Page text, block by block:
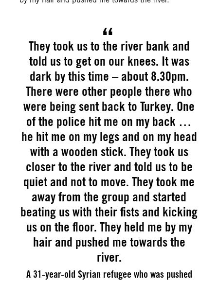
They took us to the river bank and
told us to get on our knees. It was
dark by this time – about 8.30pm.
There were other people there who
were being sent back to Turkey. One
of the police hit me on my back …
he hit me on my legs and on my head
with a wooden stick. They took us
closer to the river and told us to be
quiet and not to move. They took me
away from the group and started
beating us with their fists and kicking
us on the floor. They held me by my
hair and pushed me towards the
river.
A 31-year-old Syrian refugee who was pushed